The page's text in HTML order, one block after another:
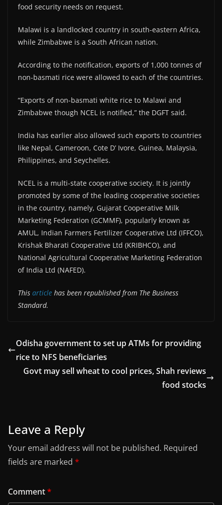
food security needs on request.
Malawi is a landlocked country in south-eastern Africa,
while Zimbabwe is a South African nation.
According to the notification, exports of 1,000 tonnes of
non-basmati rice were allowed to each of the countries.
“Exports of non-basmati white rice to Malawi and
Zimbabwe though NCEL is notified,” the DGFT said.
India has earlier also allowed such exports to countries
like Nepal, Cameroon, Cote D’ Ivore, Guinea, Malaysia,
Philippines, and Seychelles.
NCEL is a multi-state cooperative society. It is jointly
promoted by some of the leading cooperative societies
in the country, namely, Gujarat Cooperative Milk
Marketing Federation (GCMMF), popularly known as
AMUL, Indian Farmers Fertilizer Cooperative Ltd (IFFCO),
Krishak Bharati Cooperative Ltd (KRIBHCO), and
National Agricultural Cooperative Marketing Federation
of India Ltd (NAFED).
This article has been republished from The Business
Standard.
Odisha government to set up ATMs for providing
rice to NFS beneficiaries
Govt may sell wheat to cool prices, Shah reviews
food stocks
Leave a Reply
Your email address will not be published. Required
fields are marked *
Comment*